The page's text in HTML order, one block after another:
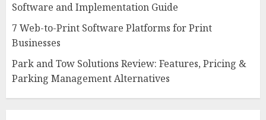
Software and Implementation Guide
7 Web-to-Print Software Platforms for Print
Businesses
Park and Tow Solutions Review: Features, Pricing &
Parking Management Alternatives